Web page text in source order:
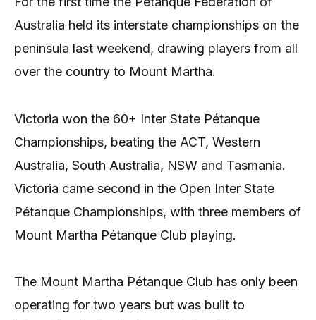
Australia held its interstate championships on the
peninsula last weekend, drawing players from all
over the country to Mount Martha.
Victoria won the 60+ Inter State Pétanque
Championships, beating the ACT, Western
Australia, South Australia, NSW and Tasmania.
Victoria came second in the Open Inter State
Pétanque Championships, with three members of
Mount Martha Pétanque Club playing.
The Mount Martha Pétanque Club has only been
operating for two years but was built to